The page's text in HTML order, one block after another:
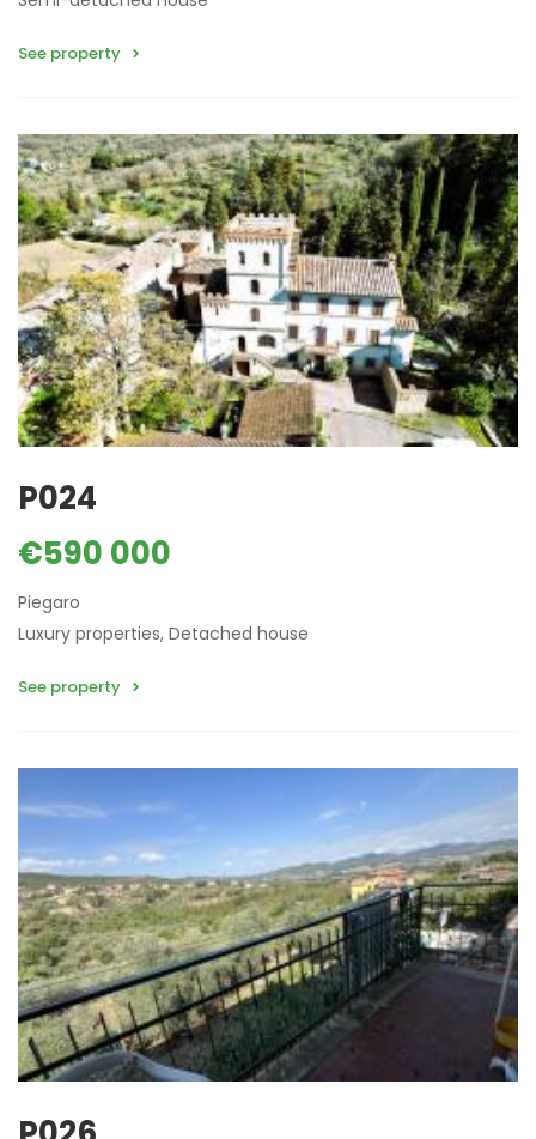
See property
P024
€590 000
Piegaro
Luxury properties, Detached house
See property